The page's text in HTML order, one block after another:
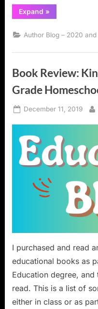
Expand “Book
Review:
for
Children
Teenagers”
»
Author Blog – 2020
Book Review:
Grade
Posted
December 11, 2019
I purchased and read
educational books as
Education degree,
read. This is a list of
either in class or as